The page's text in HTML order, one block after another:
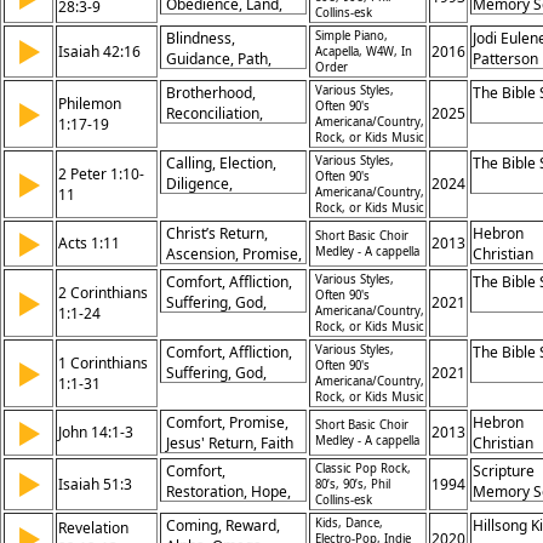
Land
28:3-9
Obedience, Land,
Prosperity,
Fruitfulness, Peace,
Protection, Promise,
Favor, Lord
Collins-esk
Memory
▶ Isaiah 42:16
Blindness,
Guidance, Path,
Darkness, Light,
God's Lead, Trust,
Restoration,
Promise
Simple Piano,
Acapella, W4W, In
Order
2016
Jodi
Patterson
▶
Philemon
1:17-19
Brotherhood,
Reconciliation,
Love, Grace,
Responsibility, Joy,
Partnership,
Promise
Various Styles,
Often 90's
Americana/Country,
Rock, or Kids Music
2025
The Bible
▶
2 Peter 1:10-
11
Calling, Election,
Diligence,
Reward, Kingdom,
Entrance,
Assurance, Promise,
Righteousness
Various Styles,
Often 90's
Americana/Country,
Rock, or Kids Music
2024
The Bible
▶ Acts 1:11
Christ’s Return,
Ascension, Promise,
Future Hope
Short Basic Choir
Medley - A cappella
2013 Hebron
Christian
Fellowship
▶
2 Corinthians
1:1-24
Comfort, Affliction,
Suffering, God,
Deliverance,
Promise,
Apostleship,
Assurance
Various Styles,
Often 90's
Americana/Country,
Rock, or Kids Music
2021
The Bible
▶
1 Corinthians
1:1-31
Comfort, Affliction,
Suffering, God,
Deliverance,
Promise,
Apostleship,
Assurance
Various Styles,
Often 90's
Americana/Country,
Rock, or Kids Music
2021
The Bible
▶ John 14:1-3
Comfort, Promise,
Jesus' Return, Faith
Short Basic Choir
Medley - A cappella
2013 Hebron
Christian
Fellowship
▶ Isaiah 51:3
Comfort,
Restoration, Hope,
Salvation,
Encouragement,
Classic Pop Rock,
80’s, 90’s, Phil
Collins-esk
1994
Scripture
Memory
Revelation
Coming, Reward,
Kids, Dance,
Electro-Pop, Indie
2020
Hillsong